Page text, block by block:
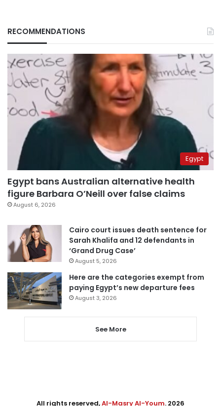
RECOMMENDATIONS
Egypt
Egypt bans Australian alternative health
figure Barbara O’Neill over false claims
August 6, 2026
Cairo court issues death sentence for
Sarah Khalifa and 12 defendants in
‘Grand Drug Case’
August 5, 2026
Here are the categories exempt from
paying Egypt’s new departure fees
August 3, 2026
See More
All rights reserved,Al-Masry Al-Youm. 2026